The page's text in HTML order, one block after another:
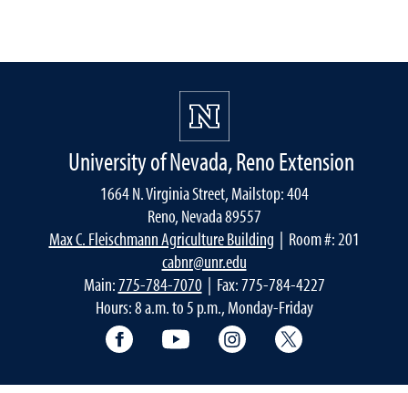
University of Nevada, Reno Extension
1664 N. Virginia Street, Mailstop: 404
Reno, Nevada 89557
Max C. Fleischmann Agriculture Building | Room #: 201
cabnr@unr.edu
Main:775-784-7070| Fax: 775-784-4227
Hours: 8 a.m. to 5 p.m., Monday-Friday
Facebook YouTube Instagram